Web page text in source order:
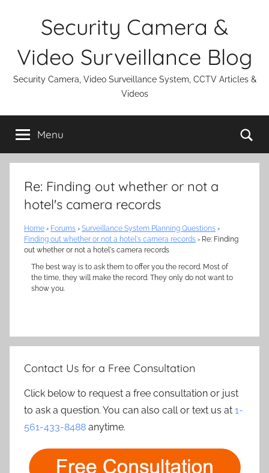
Security Camera &
Video Surveillance Blog
Security Camera, Video Surveillance System, CCTV Articles &
Videos
Menu
Re: Finding out whether or not a
hotel's camera records
Home › Forums › Surveillance System Planning Questions ›
Finding out whether or not a hotel's camera records › Re: Finding
out whether or not a hotel's camera records
The best way is to ask them to offer you the record. Most of
the time, they will make the record. They only do not want to
show you.
Contact Us for a Free Consultation
Click below to request a free consultation or just
to ask a question. You can also call or text us at 1-
561-433-8488 anytime.